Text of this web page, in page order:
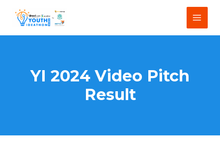
Main
Menu
YI 2024 Video Pitch
Result